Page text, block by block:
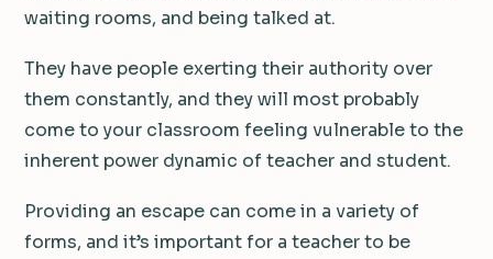
waiting rooms, and being talked at.
They have people exerting their authority over
them constantly, and they will most probably
come to your classroom feeling vulnerable to the
inherent power dynamic of teacher and student.
Providing an escape can come in a variety of
forms, and it’s important for a teacher to be